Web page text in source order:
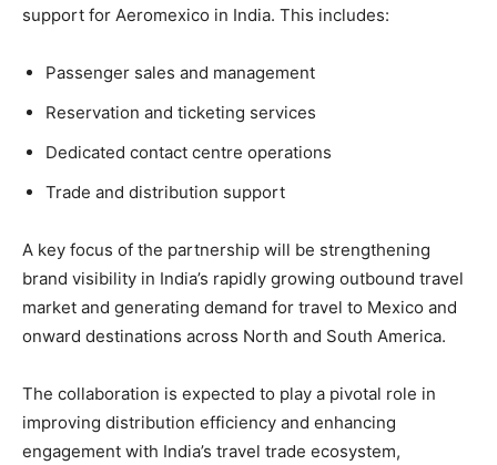
support for Aeromexico in India. This includes:
Passenger sales and management
Reservation and ticketing services
Dedicated contact centre operations
Trade and distribution support
A key focus of the partnership will be strengthening
brand visibility in India’s rapidly growing outbound travel
market and generating demand for travel to Mexico and
onward destinations across North and South America.
The collaboration is expected to play a pivotal role in
improving distribution efficiency and enhancing
engagement with India’s travel trade ecosystem,